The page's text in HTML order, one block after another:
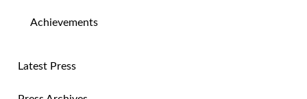
Achievements
Latest Press